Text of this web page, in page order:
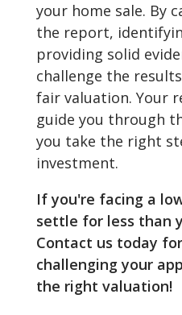
your home sale. By
the report,
providing solid
challenge the
fair valuation. Your
guide you through
you take the right
investment.
If you're facing a
settle for less than
Contact us today
challenging your
the right valuation!